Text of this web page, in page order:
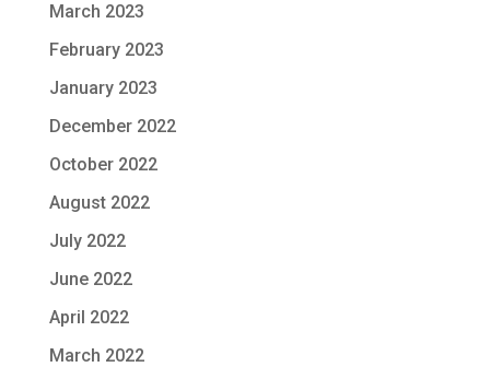
March 2023
February 2023
January 2023
December 2022
October 2022
August 2022
July 2022
June 2022
April 2022
March 2022